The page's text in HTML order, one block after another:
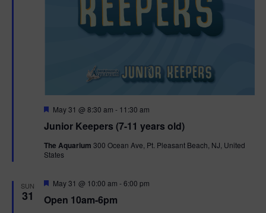
Junior Keepers (7-11 years old)
F
a
u
r
May 31 @ 8:30 am - 11:30 am
The Aquarium 300 Ocean Ave, Pt. Pleasant Beach, NJ, United
States
SUN
31 Open 10am-6pm
F
a
May 31 @ 10:00 am -6:00 pm